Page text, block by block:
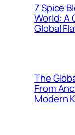
7 Spice
World: A
Global
The
From
Modern